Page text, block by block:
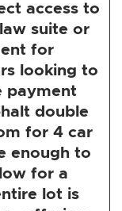
access to
suite or
for
looking to
payment
double
for 4 car
enough to
for a
lot is